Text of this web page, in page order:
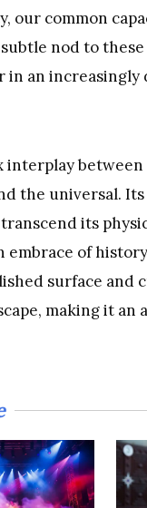
our common
nod to
in an increasingly
interplay
the universal.
its
embrace of
surface and
making it an